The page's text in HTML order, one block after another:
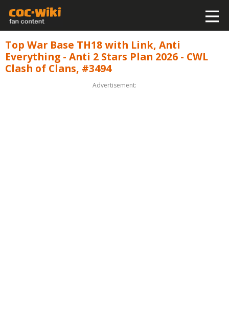
Top War Base TH18 with Link, Anti
Everything - Anti 2 Stars Plan 2026 - CWL
Clash of Clans, #3494
Advertisement: